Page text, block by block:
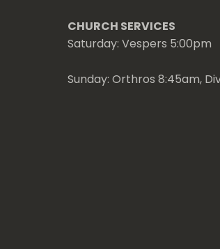
CHURCH SERVICES
Saturday: Vespers 5:00pm
Sunday: Orthros 8:45am,